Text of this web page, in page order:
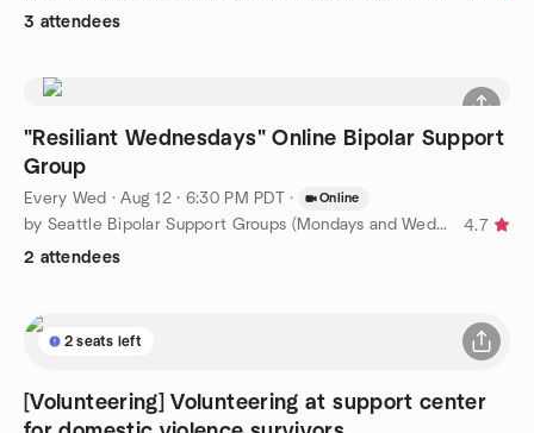
3 attendees
"Resiliant Wednesdays" Online Bipolar Support
Group
Every Wed ·Aug 12 · 6:30 PM PDT · Online
by Seattle Bipolar Support Groups (Mondays and Wednesdays)
4.7
2 attendees
2 seats left
[Volunteering] Volunteering at support center